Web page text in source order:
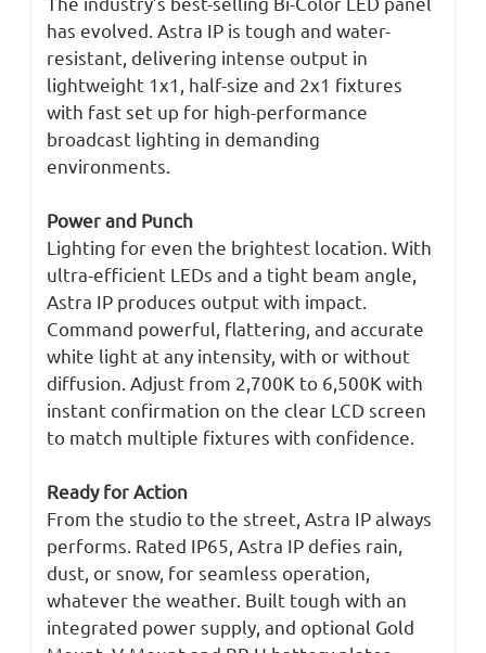
has evolved. Astra IP is tough and water-
resistant, delivering intense output in
lightweight 1x1, half-size and 2x1 fixtures
with fast set up for high-performance
broadcast lighting in demanding
environments.
Power and Punch
Lighting for even the brightest location. With
ultra-efficient LEDs and a tight beam angle,
Astra IP produces output with impact.
Command powerful, flattering, and accurate
white light at any intensity, with or without
diffusion. Adjust from 2,700K to 6,500K with
instant confirmation on the clear LCD screen
to match multiple fixtures with confidence.
Ready for Action
From the studio to the street, Astra IP always
performs. Rated IP65, Astra IP defies rain,
dust, or snow, for seamless operation,
whatever the weather. Built tough with an
integrated power supply, and optional Gold